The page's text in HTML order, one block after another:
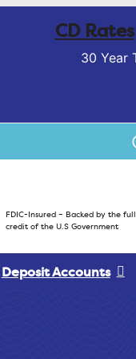
CD Rates
30 Year
FDIC-Insured – Backed by the
credit of the U.S Government
Deposit Accounts